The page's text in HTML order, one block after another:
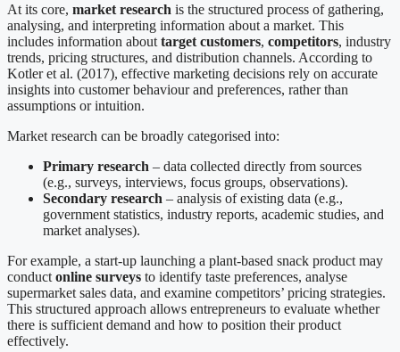
At its core, market research is the structured process of gathering,
analysing, and interpreting information about a market. This
includes information about target customers, competitors, industry
trends, pricing structures, and distribution channels. According to
Kotler et al. (2017), effective marketing decisions rely on accurate
insights into customer behaviour and preferences, rather than
assumptions or intuition.
Market research can be broadly categorised into:
Primary research – data collected directly from sources
(e.g., surveys, interviews, focus groups, observations).
Secondary research – analysis of existing data (e.g.,
government statistics, industry reports, academic studies, and
market analyses).
For example, a start-up launching a plant-based snack product may
conduct online surveys to identify taste preferences, analyse
supermarket sales data, and examine competitors’ pricing strategies.
This structured approach allows entrepreneurs to evaluate whether
there is sufficient demand and how to position their product
effectively.